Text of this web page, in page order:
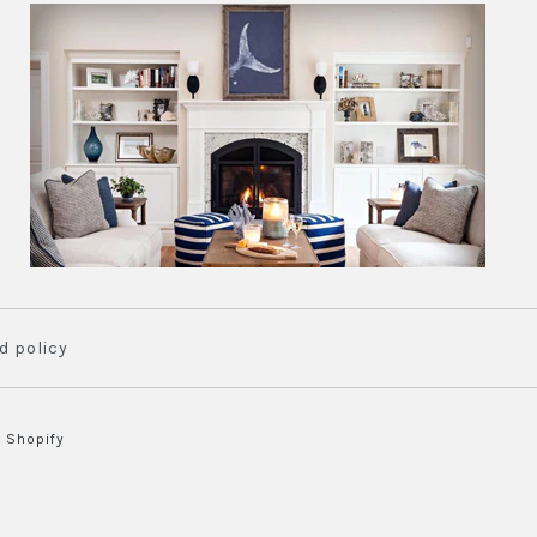
policy
Shopify